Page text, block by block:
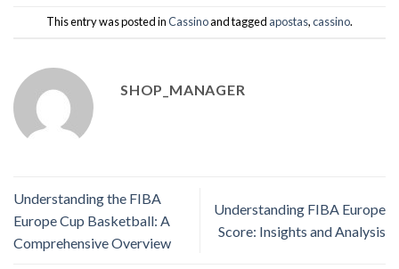
This entry was posted inCassinoand tagged apostas,cassino.
SHOP_MANAGER
Understanding the FIBA
Europe Cup Basketball: A
Comprehensive Overview
Understanding FIBA Europe
Score: Insights and Analysis